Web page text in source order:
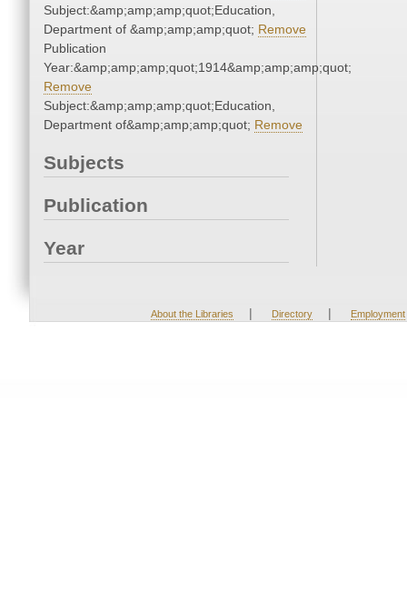
Subject:&amp;amp;amp;quot;Education,
Department of &amp;amp;amp;quot; Remove
Publication
Year:&amp;amp;amp;quot;1914&amp;amp;amp;quot;
Remove
Subject:&amp;amp;amp;quot;Education,
Department of&amp;amp;amp;quot; Remove
Subjects
Publication
Year
About the Libraries | Directory | Employment